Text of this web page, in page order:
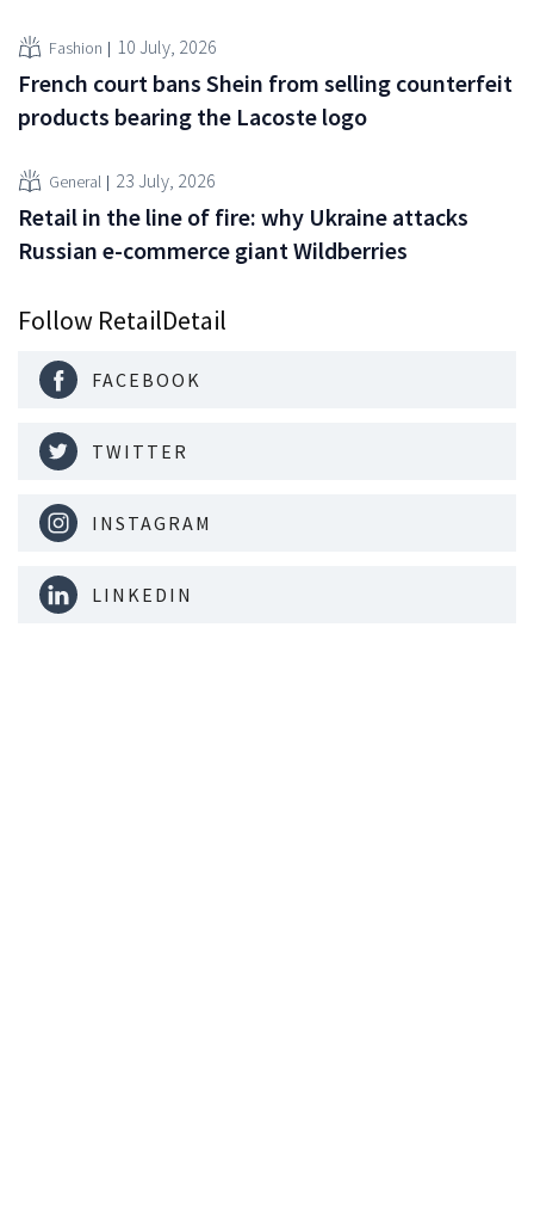
Fashion 10 July, 2026
French court bans Shein from selling counterfeit
products bearing the Lacoste logo
General 23 July, 2026
Retail in the line of fire: why Ukraine attacks
Russian e-commerce giant Wildberries
Follow RetailDetail
FACEBOOK
TWITTER
INSTAGRAM
LINKEDIN